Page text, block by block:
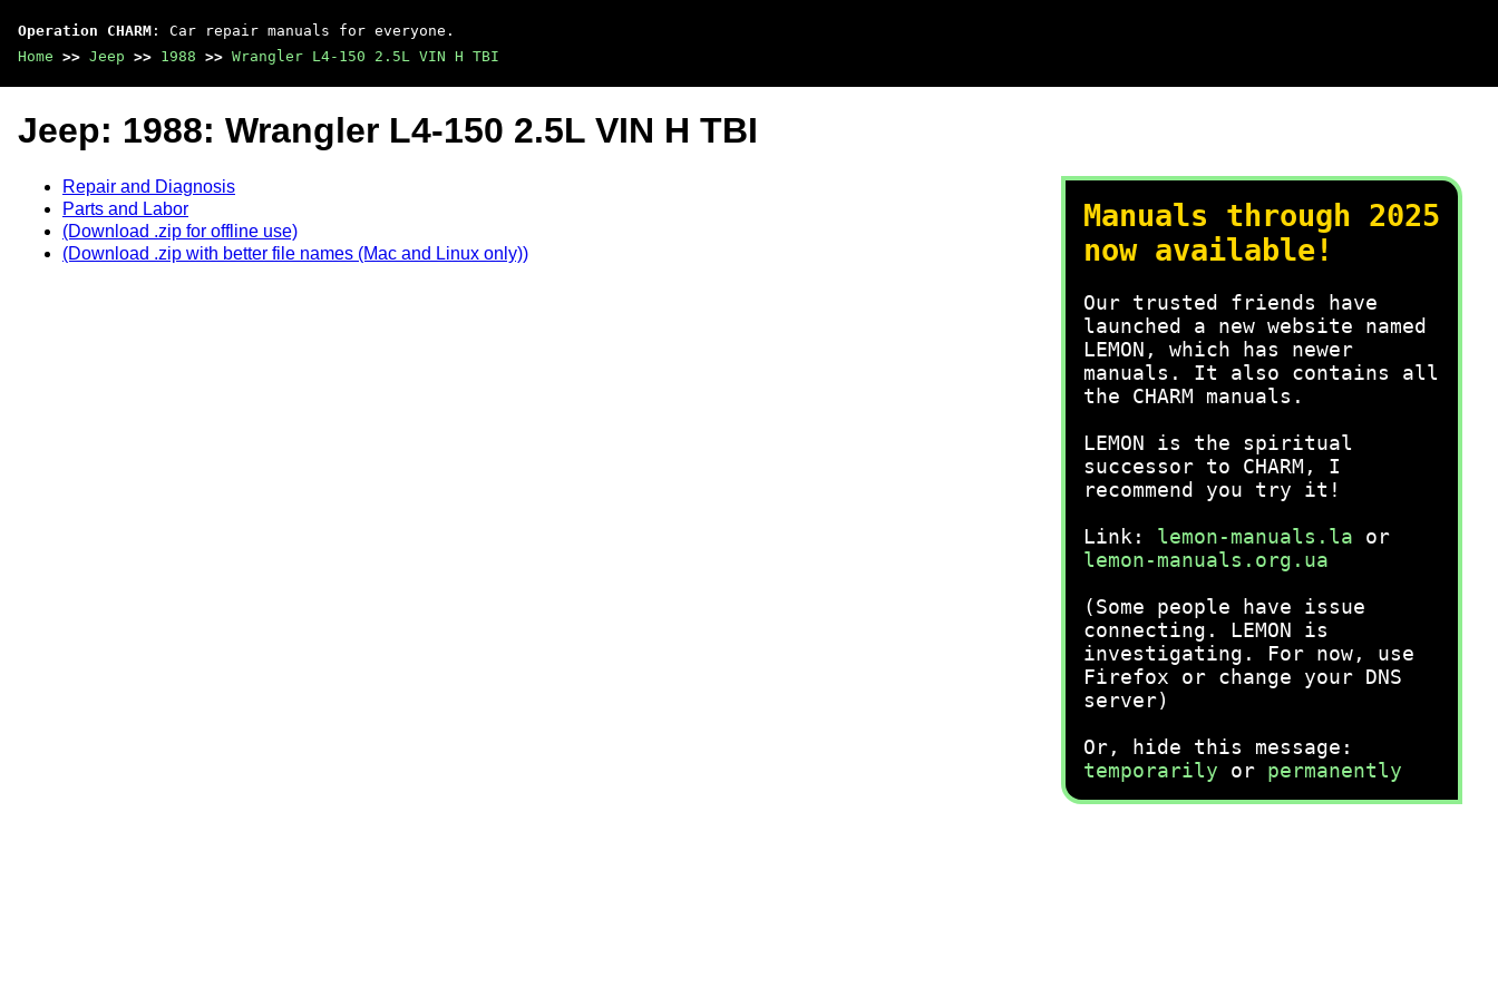
Operation CHARM : Car repair manuals for everyone.
Home >> Jeep >> 1988 >> Wrangler L4-150 2.5L VIN H TBI
Manuals through 2025
now available!
Our trusted friends have
launched a new website named
LEMON, which has newer
manuals. It also contains all
the CHARM manuals.
LEMON is the spiritual
successor to CHARM, I
recommend you try it!
Link: lemon-manuals.la or
lemon-manuals.org.ua
(Some people have issue
connecting. LEMON is
investigating. For now, use
Firefox or change your DNS
server)
Or, hide this message:
temporarily or permanently
Jeep: 1988: Wrangler L4-150 2.5L VIN H TBI
Repair and Diagnosis
Parts and Labor
(Download .zip for offline use)
(Download .zip with better file names (Mac and Linux only))